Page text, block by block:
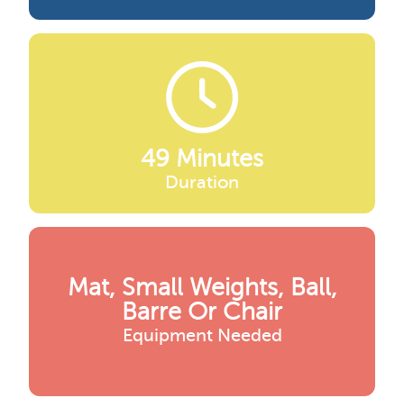
49 Minutes
Duration
Mat, Small Weights, Ball,
Barre Or Chair
Equipment Needed